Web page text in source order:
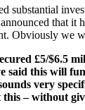
substantial
that it
Obviously we
£5/$6.5
said this will
very
– without